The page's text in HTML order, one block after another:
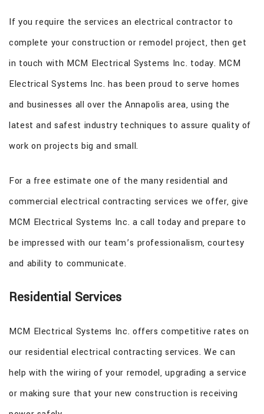
If you require the services an electrical contractor to
complete your construction or remodel project, then get
in touch with MCM Electrical Systems Inc. today. MCM
Electrical Systems Inc. has been proud to serve homes
and businesses all over the Annapolis area, using the
latest and safest industry techniques to assure quality of
work on projects big and small.
For a free estimate one of the many residential and
commercial electrical contracting services we offer, give
MCM Electrical Systems Inc. a call today and prepare to
be impressed with our team’s professionalism, courtesy
and ability to communicate.
Residential Services
MCM Electrical Systems Inc. offers competitive rates on
our residential electrical contracting services. We can
help with the wiring of your remodel, upgrading a service
or making sure that your new construction is receiving